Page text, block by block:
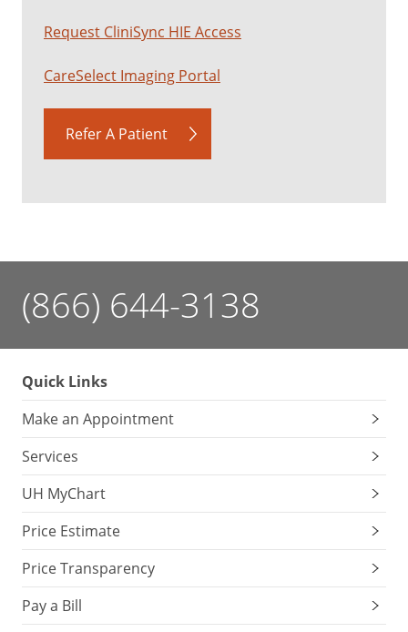
Request CliniSync HIE Access
CareSelect Imaging Portal
Refer A Patient
(866) 644-3138
Quick Links
Make an Appointment
Services
UH MyChart
Price Estimate
Price Transparency
Pay a Bill